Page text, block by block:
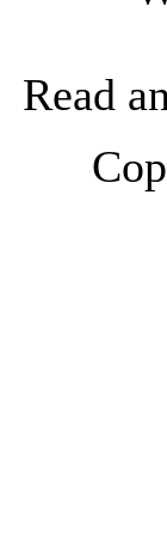
Read